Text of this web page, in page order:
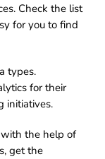
Check the list
for you to find
types.
for their
initiatives.
the help of
get the